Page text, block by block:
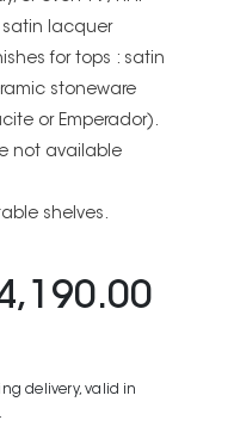
satin lacquer
for tops : satin
stoneware
or Emperador).
not available
shelves.
delivery, valid in